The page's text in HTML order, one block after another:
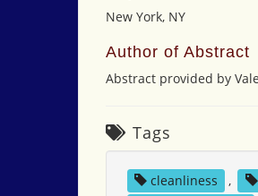
New York, NY
Author of Abstract
Abstract provided by
Tags
cleanliness ,